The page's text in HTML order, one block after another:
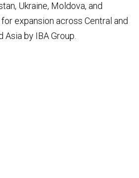
Ukraine, Moldova, and
expansion across Central and
Asia by IBA Group.